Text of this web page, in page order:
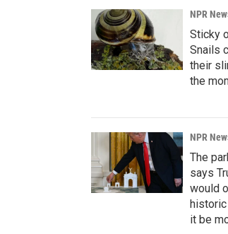
NPR
Sticky
Snails
their
the
NPR
The
says
would
it be